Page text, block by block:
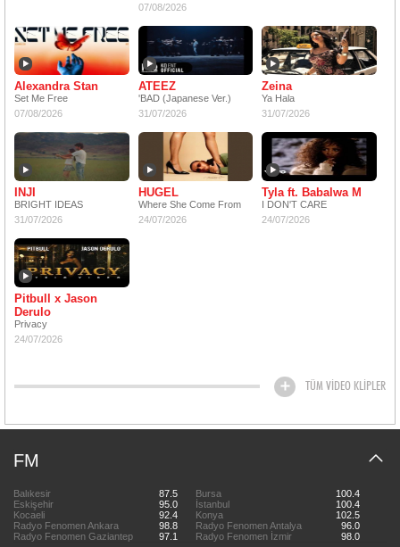
07/08/2026
Alexandra Stan
Set Me Free
07/08/2026
ATEEZ
'BAD (Japanese Ver.)
31/07/2026
Zeina
Ya Hala
31/07/2026
INJI
BRIGHT IDEAS
31/07/2026
HUGEL
Where She Come From
24/07/2026
Tyla ft. Babalwa M
I DON'T CARE
24/07/2026
Pitbull x Jason
Derulo
Privacy
24/07/2026
TÜM VİDEO KLİPLER
FM
Balıkesir 87.5 Bursa
100.4
Eskişehir
95.0 İstanbul
100.4
Kocaeli
92.4 Konya
102.5
Radyo Fenomen Ankara
98.8 Radyo Fenomen Antalya
96.0
Radyo Fenomen Gaziantep
97.1 Radyo Fenomen İzmir 98.0